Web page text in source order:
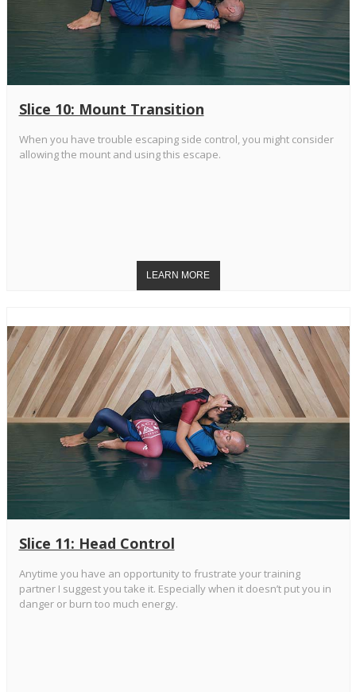
Slice 10: Mount Transition
When you have trouble escaping side control, you might consider
allowing the mount and using this escape.
Slice 11: Head Control
Anytime you have an opportunity to frustrate your training
partner I suggest you take it. Especially when it doesn’t put you in
danger or burn too much energy.